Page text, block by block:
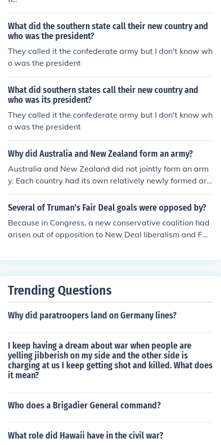
What did the southern state call their new country and
who was the president?
They called it the confederate army but I don't know wh
o was the president
What did southern states call their new country and
who was its president?
They called it the confederate army but I don't know wh
o was the president
Why did Australia and New Zealand form an army?
Australia and New Zealand did not jointly form an arm
y. Each country had its own relatively newly formed ar
my and, for the purposes of fighting in World War 1, the
two armies were merged into what became known as t
C as it better known.
Several of Truman's Fair Deal goals were opposed by?
Because in Congress, a new conservative coalition had
arisen out of opposition to New Deal liberalism and FD
Trending Questions
Why did paratroopers land on Germany lines?
I keep having a dream about war when people are
yelling jibberish on my side and the other side is
charging at us I keep getting shot and killed. What does
it mean?
Who does a Brigadier General command?
What role did Hawaii have in the civil war?